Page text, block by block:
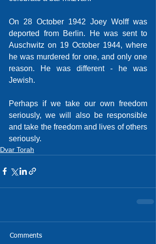
On 28 October 1942 Joey Wolff was
deported from Berlin. He was sent to
Auschwitz on 19 October 1944, where
he was murdered for one, and only one
reason. He was different - he was
Jewish.
Perhaps if we take our own freedom
seriously, we will also be responsible
and take the freedom and lives of others
seriously.
Dvar Torah
Comments